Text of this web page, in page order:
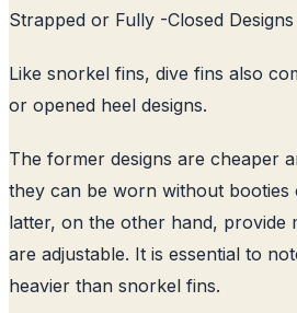
Strapped or Fully -Closed Designs
Like snorkel fins, dive fins also
or opened heel designs.
The former designs are cheaper
they can be worn without booties
latter, on the other hand, provide
are adjustable. It is essential to
heavier than snorkel fins.